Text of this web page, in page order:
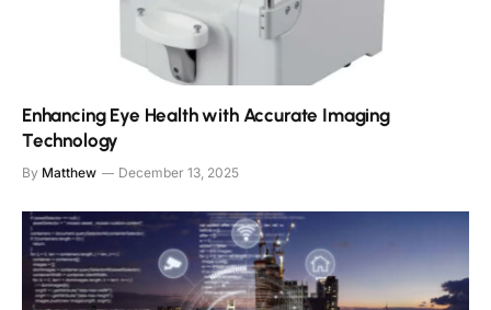
Enhancing Eye Health with Accurate Imaging
Technology
By Matthew December 13, 2025